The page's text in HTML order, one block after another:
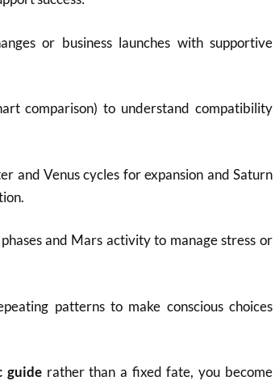
or business launches with supportive
comparison) to understand compatibility
and Venus cycles for expansion and Saturn
and Mars activity to manage stress or
patterns to make conscious choices
guiderather than a fixed fate, you become